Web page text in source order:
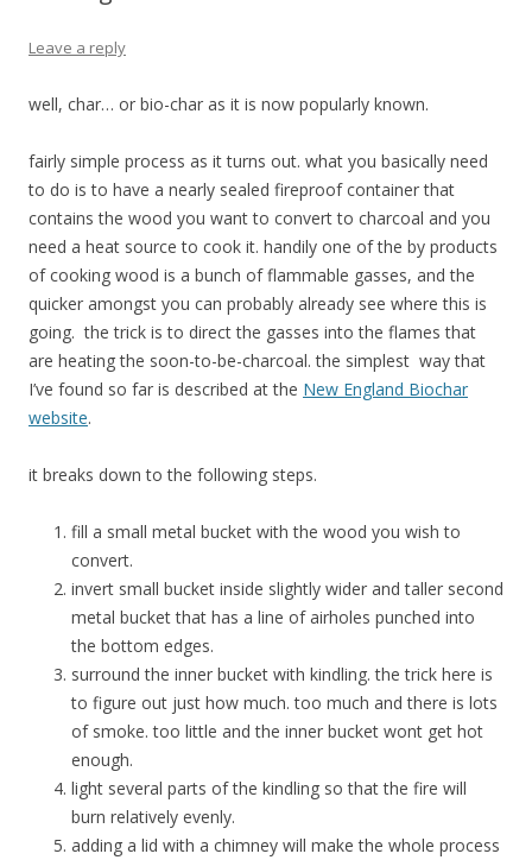
Leave a reply
well, char… or bio-char as it is now popularly known.
fairly simple process as it turns out. what you basically need
to do is to have a nearly sealed fireproof container that
contains the wood you want to convert to charcoal and you
need a heat source to cook it. handily one of the by products
of cooking wood is a bunch of flammable gasses, and the
quicker amongst you can probably already see where this is
going. the trick is to direct the gasses into the flames that
are heating the soon-to-be-charcoal. the simplest way that
I’ve found so far is described at the New England Biochar
website.
it breaks down to the following steps.
fill a small metal bucket with the wood you wish to
convert.
invert small bucket inside slightly wider and taller second
metal bucket that has a line of airholes punched into
the bottom edges.
surround the inner bucket with kindling. the trick here is
to figure out just how much. too much and there is lots
of smoke. too little and the inner bucket wont get hot
enough.
light several parts of the kindling so that the fire will
burn relatively evenly.
adding a lid with a chimney will make the whole process